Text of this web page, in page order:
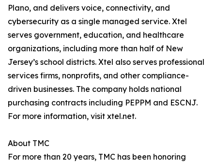
Plano, and delivers voice, connectivity, and
cybersecurity as a single managed service. Xtel
serves government, education, and healthcare
organizations, including more than half of New
Jersey’s school districts. Xtel also serves professional
services firms, nonprofits, and other compliance-
driven businesses. The company holds national
purchasing contracts including PEPPM and ESCNJ.
For more information, visit xtel.net.
About TMC
For more than 20 years, TMC has been honoring